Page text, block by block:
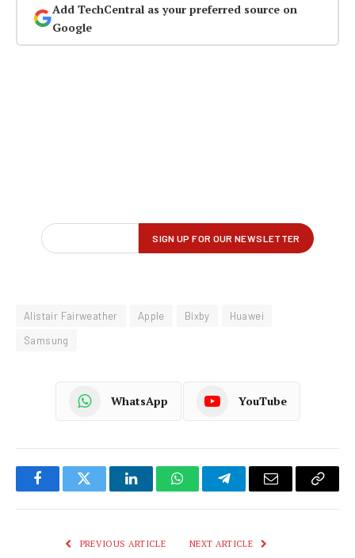
Add TechCentral as your preferred source on
Google
Alistair Fairweather Apple Bixby
Huawei
Samsung
WhatsApp YouTube
FacebookTwitter LinkedInWhatsAppTelegramEmail
Copy
PREVIOUS ARTICLE NEXT ARTICLE